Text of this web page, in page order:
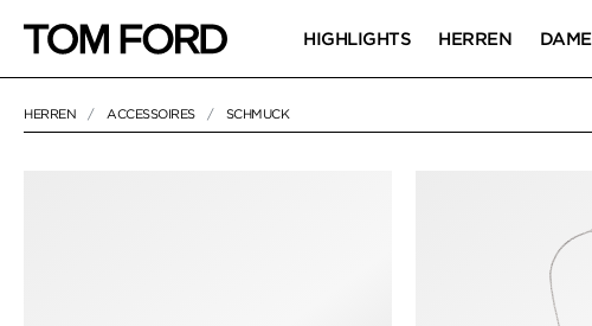
HIGHLIGHTS HERREN
HERREN ACCESSOIRES SCHMUCK
6 RESULTS FOR> "SCHMUCK"